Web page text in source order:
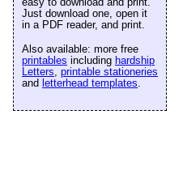
Just download one, open it
in a PDF reader, and print.
Also available: more free
printables including hardship
Letters, printable stationeries
and letterhead templates.